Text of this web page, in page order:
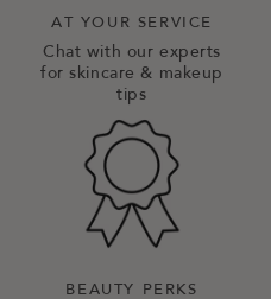
AT YOUR SERVICE
Chat with our experts
for skincare & makeup
tips
BEAUTY PERKS